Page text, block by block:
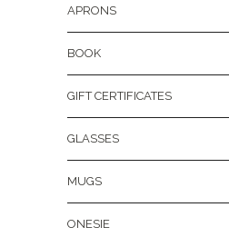
APRONS
BOOK
GIFT CERTIFICATES
GLASSES
MUGS
ONESIE